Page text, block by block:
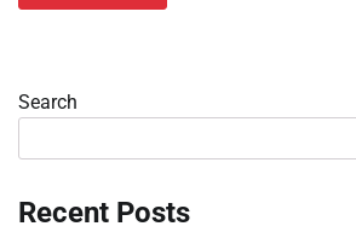
Search
Recent Posts